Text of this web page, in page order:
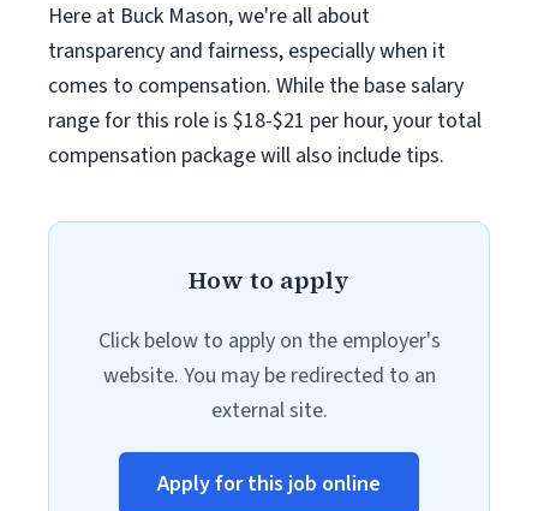
Here at Buck Mason, we're all about
transparency and fairness, especially when it
comes to compensation. While the base salary
range for this role is $18-$21 per hour, your total
compensation package will also include tips.
How to apply
Click below to apply on the employer's
website. You may be redirected to an
external site.
Apply for this job online